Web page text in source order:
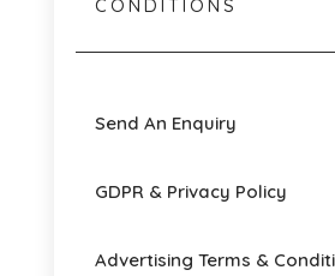
CONDITIONS
Send An Enquiry
GDPR & Privacy Policy
Advertising Terms &